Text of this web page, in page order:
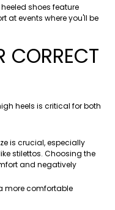
shoes feature
at events where you'll be
CORRECT
heels is critical for both
is crucial, especially
stilettos. Choosing the
and negatively
more comfortable